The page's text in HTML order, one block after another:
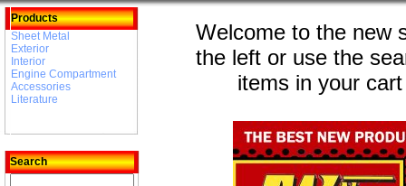
Products
Sheet Metal
Exterior
Interior
Engine Compartment
Accessories
Literature
Search
Welcome to the new
the left or use the
items in your